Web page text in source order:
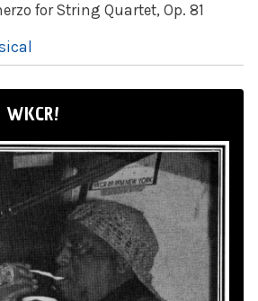
for String Quartet, Op. 81